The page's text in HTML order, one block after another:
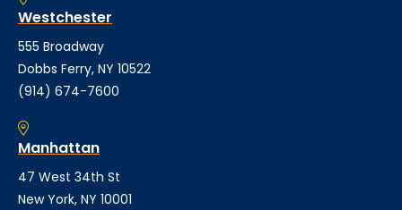
Westchester
555 Broadway
Dobbs Ferry, NY 10522
(914) 674-7600
Manhattan
47 West 34th St
New York, NY 10001